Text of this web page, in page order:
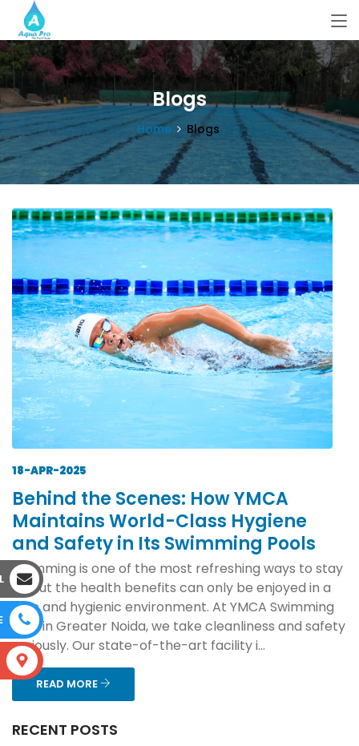
Blogs
Home Blogs
18-APR-2025
Behind the Scenes: How YMCA
Maintains World-Class Hygiene
and Safety in Its Swimming Pools
Swimming is one of the most refreshing ways to stay
fit, but the health benefits can only be enjoyed in a
safe and hygienic environment. At YMCA Swimming
Pool in Greater Noida, we take cleanliness and safety
seriously. Our state-of-the-art facility i...
READ MORE
RECENT POSTS